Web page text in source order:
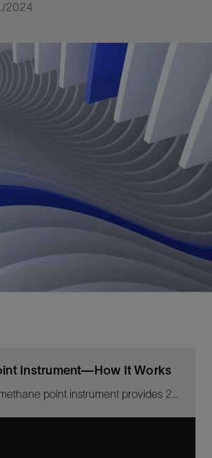
2024
Instrument—How It Works
How the SLB methane point instrument provides 24/7 real-time methane emissions monitoring.